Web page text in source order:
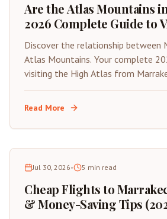
Are the Atlas Mountains
2026 Complete Guide to
the Red City
Discover the relationship between
Atlas Mountains. Your complete
visiting the High Atlas from
distances, best day trips, and
Read More
Jul 30, 2026• 5 min read
Cheap Flights to
& Money-Saving Tips